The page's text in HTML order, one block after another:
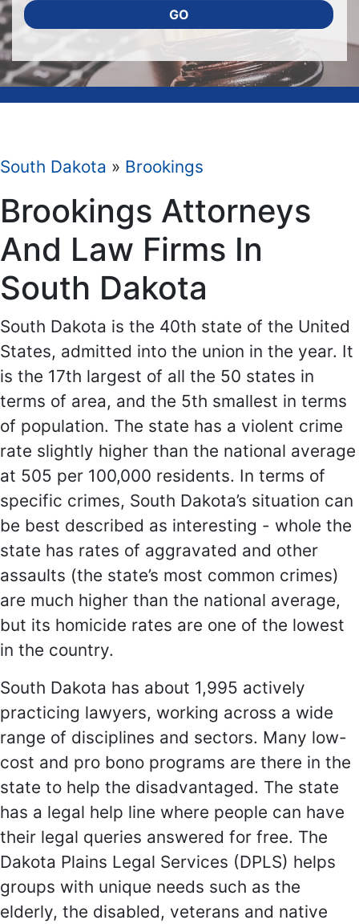
GO
South Dakota » Brookings
Brookings Attorneys
And Law Firms In
South Dakota
South Dakota is the 40th state of the United
States, admitted into the union in the year. It
is the 17th largest of all the 50 states in
terms of area, and the 5th smallest in terms
of population. The state has a violent crime
rate slightly higher than the national average
at 505 per 100,000 residents. In terms of
specific crimes, South Dakota’s situation can
be best described as interesting - whole the
state has rates of aggravated and other
assaults (the state’s most common crimes)
are much higher than the national average,
but its homicide rates are one of the lowest
in the country.
South Dakota has about 1,995 actively
practicing lawyers, working across a wide
range of disciplines and sectors. Many low-
cost and pro bono programs are there in the
state to help the disadvantaged. The state
has a legal help line where people can have
their legal queries answered for free. The
Dakota Plains Legal Services (DPLS) helps
groups with unique needs such as the
elderly, the disabled, veterans and native